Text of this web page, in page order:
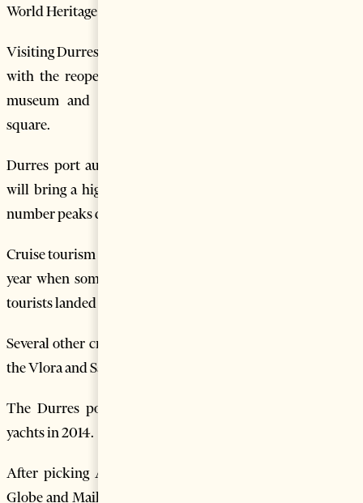
World Heritage town of Berat.
Visiting Durres has now become more attractive to tourists
with the reopening of the newly restored archaeological
museum and the reconstruction of the city’s central
square.
Durres port authorities say they are optimistic this year
will bring a higher number of cruise ship visitors, whose
number peaks during summer.
Cruise tourism registered a significant boost in Albania last
year when some 16 cruise ships with some 5,700 foreign
tourists landed on Durres Port, the country’s biggest port.
Several other cruise ships are also reported to have visited
the Vlora and Saranda ports in southern Albania.
The Durres port was also visited by some 234 private
yachts in 2014.
After picking Albania as a top destination for 2012, the
Globe and Mail, Canada’s largest national newspaper, also